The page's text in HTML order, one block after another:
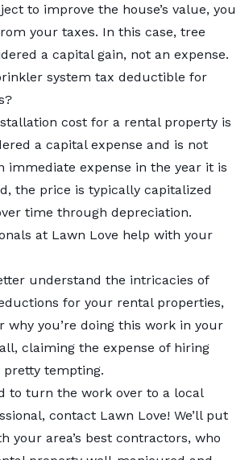
to improve the house’s value, you
your taxes. In this case, tree
a capital gain, not an expense.
system tax deductible for
cost for a rental property is
a capital expense and is not
immediate expense in the year it is
the price is typically capitalized
time through depreciation.
at Lawn Love help with your
understand the intricacies of
for your rental properties,
why you’re doing this work in your
claiming the expense of hiring
pretty tempting.
to turn the work over to a local
, contact Lawn Love! We’ll put
your area’s best contractors, who